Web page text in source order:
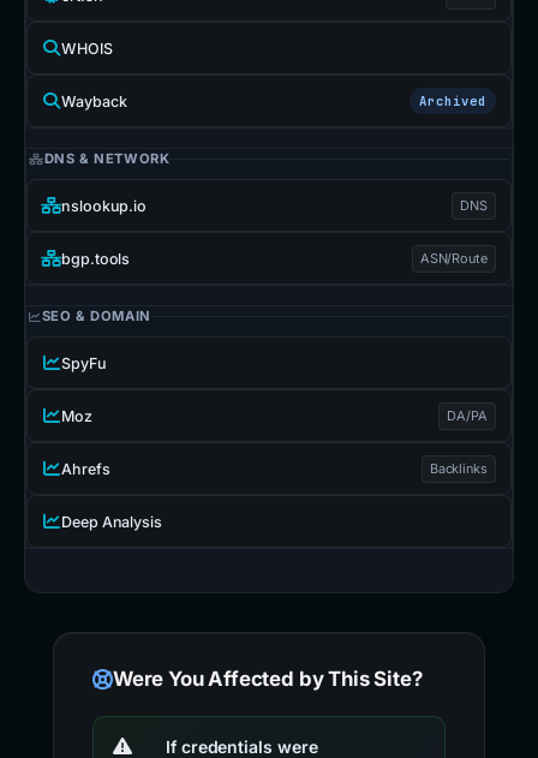
WHOIS
Wayback Archived
DNS & NETWORK
nslookup.io DNS
bgp.tools ASN/Route
SEO & DOMAIN
SpyFu
Moz DA/PA
Ahrefs Backlinks
Deep Analysis
Were You Affected by This Site?
If credentials were